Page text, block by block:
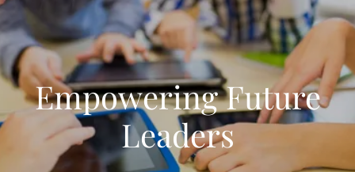
Empowering Future
Leaders